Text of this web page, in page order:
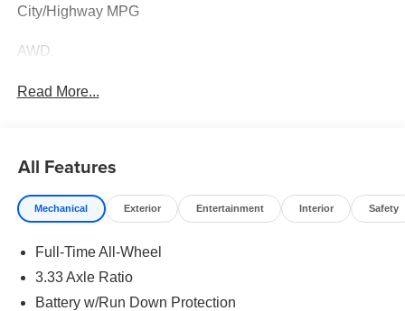
City/Highway MPG
AWD.
Read More...
All Features
Mechanical Exterior Entertainment Interior Safety
Full-Time All-Wheel
3.33 Axle Ratio
Battery w/Run Down Protection